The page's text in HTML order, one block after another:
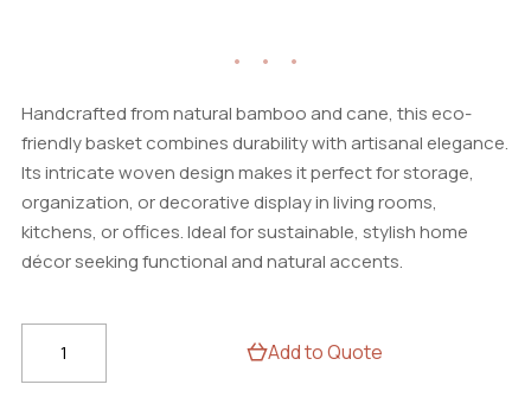
Handcrafted from natural bamboo and cane, this eco-
friendly basket combines durability with artisanal elegance.
Its intricate woven design makes it perfect for storage,
organization, or decorative display in living rooms,
kitchens, or offices. Ideal for sustainable, stylish home
décor seeking functional and natural accents.
Bamboo
Add to Quote